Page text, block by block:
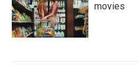
movies